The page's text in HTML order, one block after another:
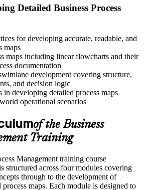
valued across Chilean industries
scale a process you cannot see. The
who trained with Invensis Learning
Detailed Business Process
for developing accurate, readable, and
maps
maps including linear flowcharts and their
documentation
development covering structure,
and decision logic
in developing detailed process maps
operational scenarios
of the Business
Training
Management training course
structured across four modules covering
through to the development of
maps. Each module is designed to